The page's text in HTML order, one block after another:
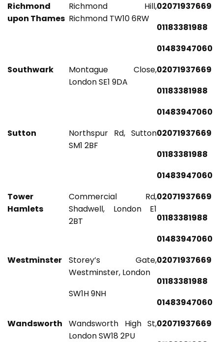
Richmond
upon Thames
Richmond Hill,
Richmond TW10 6RW
02071937669
01183381988
01483947060
Southwark
Montague Close,
London SE1 9DA
02071937669
01183381988
01483947060
Sutton
Northspur Rd, Sutton
SM1 2BF
02071937669
01183381988
01483947060
Tower
Hamlets
Commercial Rd,
Shadwell, London E1
2BT
02071937669
01183381988
01483947060
Westminster
Storey’s Gate,
Westminster, London
SW1H 9NH
02071937669
01183381988
01483947060
Wandsworth
Wandsworth High St,
London SW18 2PU
02071937669